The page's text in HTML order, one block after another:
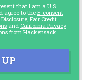
that I am a U.S.
agree to theE-consent
, Fair Credit
and California Privacy
from Hackensack
UP